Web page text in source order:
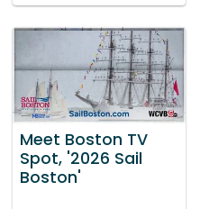
Meet Boston TV
Spot, '2026 Sail
Boston'